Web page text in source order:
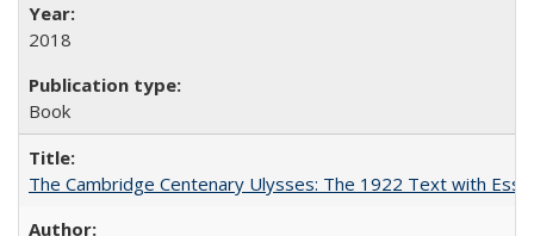
2018
Book
The Cambridge Centenary Ulysses: The 1922 Text with